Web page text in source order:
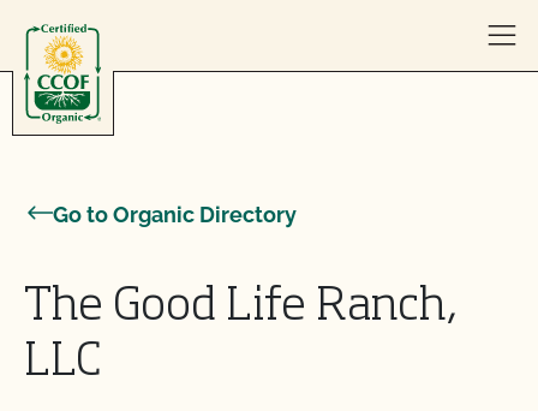
Go to Organic Directory
The Good Life Ranch,
LLC